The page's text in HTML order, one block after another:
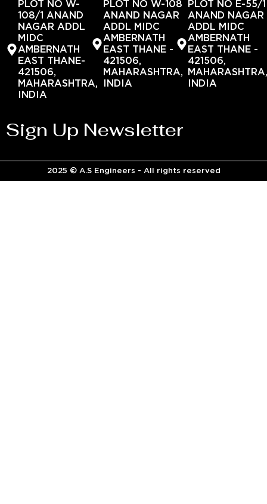
PLOT NO W-
108/1 ANAND
NAGAR ADDL
MIDC
AMBERNATH
EAST THANE-
421506,
MAHARASHTRA,
INDIA
PLOT NO W-108
ANAND NAGAR
ADDL MIDC
AMBERNATH
EAST THANE -
421506,
MAHARASHTRA,
INDIA
PLOT NO E-55/1
ANAND NAGAR
ADDL MIDC
AMBERNATH
EAST THANE -
421506,
INDIA
Sign Up Newsletter
2025 © A.S Engineers - All rights reserved